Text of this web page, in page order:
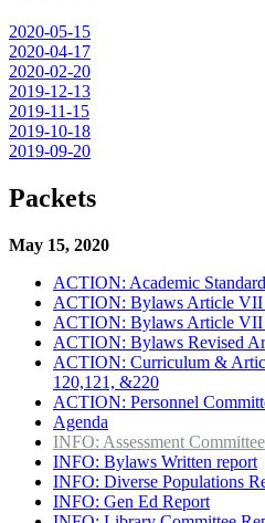
2020-05-15
2020-04-17
2020-02-20
2019-12-13
2019-11-15
2019-10-18
2019-09-20
Packets
May 15, 2020
ACTION: Academic
ACTION: Bylaws Article VII
ACTION: Bylaws Article VII
ACTION: Bylaws Revised
ACTION: Curriculum &
120,121, &220
ACTION: Personnel
Agenda
INFO: Assessment
INFO: Bylaws Written report
INFO: Diverse Populations
INFO: Gen Ed Report